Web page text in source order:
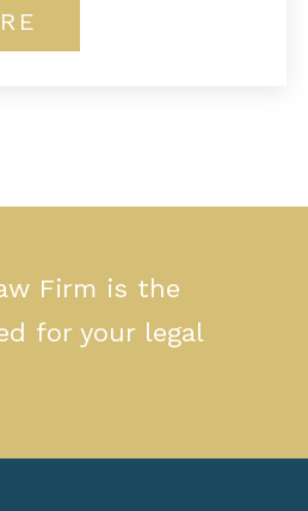
Firm is the
for your legal